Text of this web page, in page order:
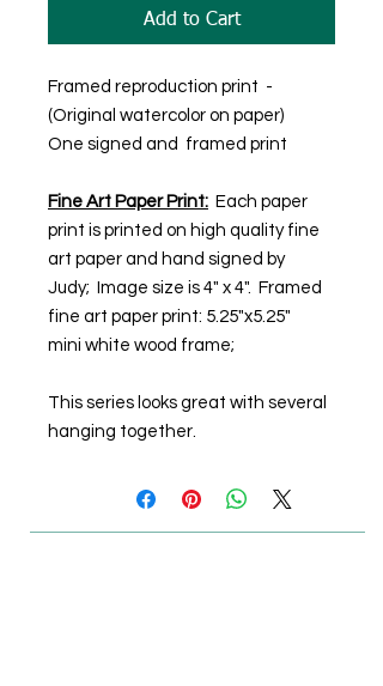
Add to Cart
Framed reproduction print -
(Original watercolor on paper)
One signed and framed print
Fine Art Paper Print: Each paper
print is printed on high quality fine
art paper and hand signed by
Judy; Image size is 4" x 4". Framed
fine art paper print: 5.25"x5.25"
mini white wood frame;
This series looks great with several
hanging together.